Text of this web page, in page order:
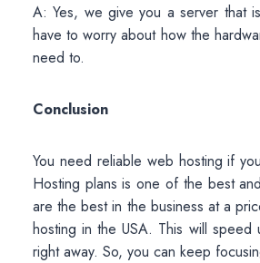
A: Yes, we give you a server that
have to worry about how the
need to.
Conclusion
You need reliable web hosting if
Hosting plans is one of the best
are the best in the business at a
hosting in the USA. This will
right away. So, you can keep